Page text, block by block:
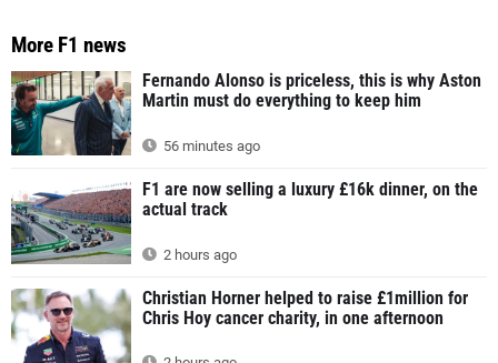
More F1 news
Fernando Alonso is priceless, this is why Aston
Martin must do everything to keep him
56 minutes ago
F1 are now selling a luxury £16k dinner, on the
actual track
2 hours ago
Christian Horner helped to raise £1million for
Chris Hoy cancer charity, in one afternoon